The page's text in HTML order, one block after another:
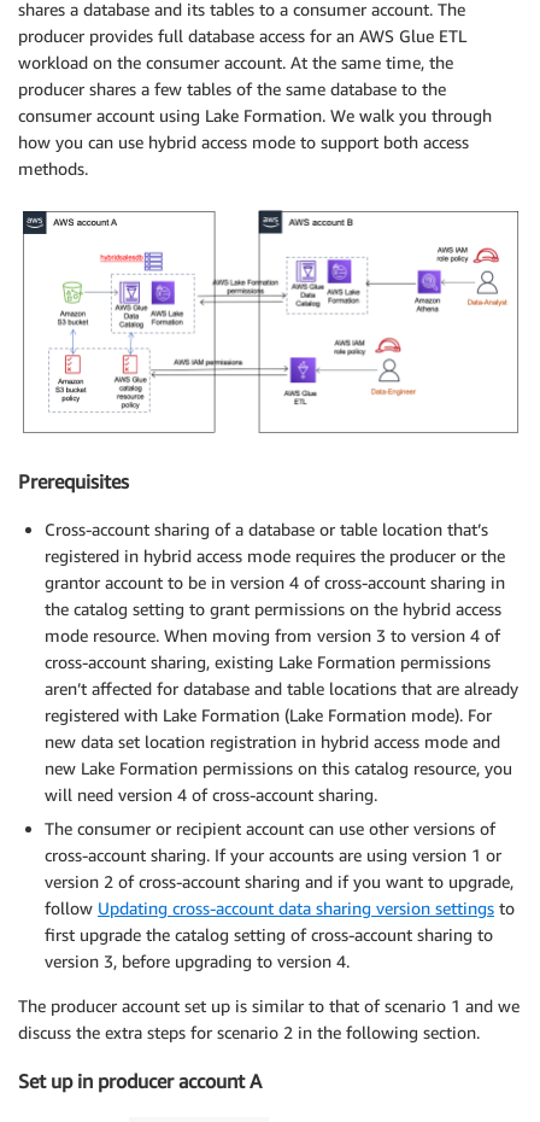
shares a database and its tables to a consumer account. The
producer provides full database access for an AWS Glue ETL
workload on the consumer account. At the same time, the
producer shares a few tables of the same database to the
consumer account using Lake Formation. We walk you through
how you can use hybrid access mode to support both access
methods.
Prerequisites
Cross-account sharing of a database or table location that’s
registered in hybrid access mode requires the producer or the
grantor account to be in version 4 of cross-account sharing in
the catalog setting to grant permissions on the hybrid access
mode resource. When moving from version 3 to version 4 of
cross-account sharing, existing Lake Formation permissions
aren’t affected for database and table locations that are already
registered with Lake Formation (Lake Formation mode). For
new data set location registration in hybrid access mode and
new Lake Formation permissions on this catalog resource, you
will need version 4 of cross-account sharing.
The consumer or recipient account can use other versions of
cross-account sharing. If your accounts are using version 1 or
version 2 of cross-account sharing and if you want to upgrade,
follow Updating cross-account data sharing version settings to
first upgrade the catalog setting of cross-account sharing to
version 3, before upgrading to version 4.
The producer account set up is similar to that of scenario 1 and we
discuss the extra steps for scenario 2 in the following section.
Set up in producer account A